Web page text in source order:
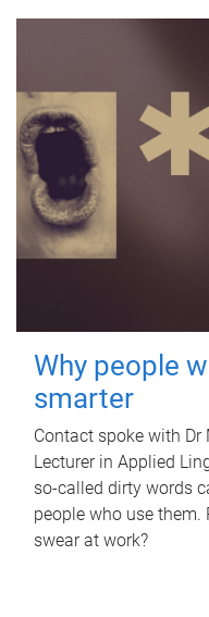
Why people
smarter
Contact spoke with Dr
Lecturer in Applied
so-called dirty words
people who use
swear at work?